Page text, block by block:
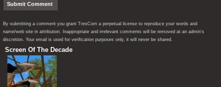
By submitting a comment you grant TresCom a perpetual license to reproduce your words and
name/web site in attribution. Inappropriate and irrelevant comments will be removed at an admin’s
discretion. Your email is used for verification purposes only, it will never be shared.
Screen Of The Decade